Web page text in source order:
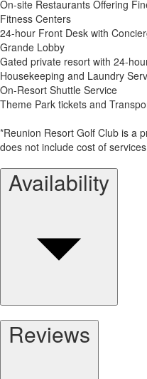
On-site Restaurants Offering
Fitness Centers
24-hour Front Desk with
Grande Lobby
Gated private resort with 24-
Housekeeping and Laundry
On-Resort Shuttle Service
Theme Park tickets and
*Reunion Resort Golf Club is a
does not include cost of
Availability
Reviews